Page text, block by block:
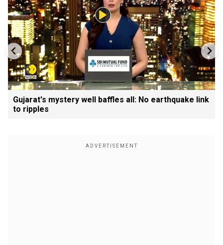
Gujarat's mystery well baffles all: No earthquake link
to ripples